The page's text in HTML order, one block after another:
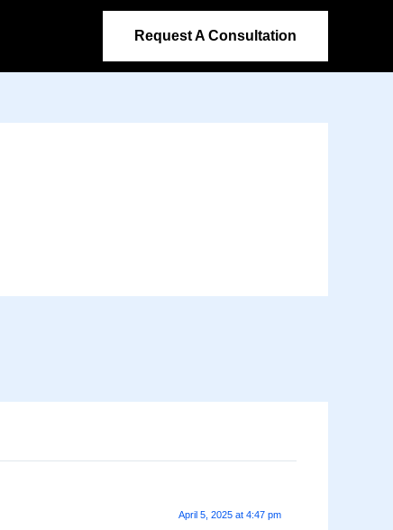
Request A Consultation
April 5, 2025 at 4:47 pm